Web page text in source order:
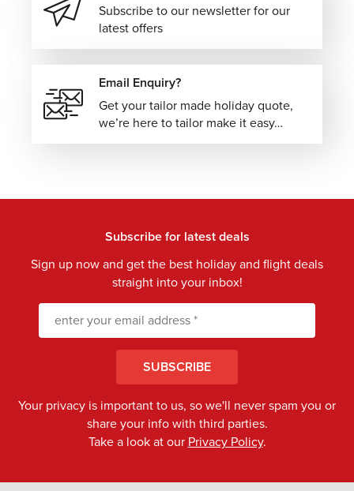
Subscribe to our newsletter for our
latest offers
Email Enquiry?
Get your tailor made holiday quote,
we’re here to tailor make it easy…
Subscribe for latest deals
Sign up now and get the best holiday and flight deals
straight into your inbox!
Your privacy is important to us, so we'll never spam you or
share your info with third parties.
Take a look at our Privacy Policy.
SUBSCRIBE